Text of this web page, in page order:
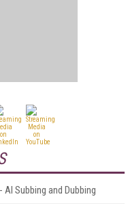
Subbing and Dubbing